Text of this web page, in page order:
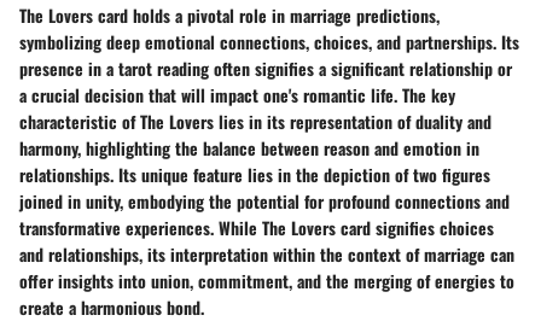
The Lovers card holds a pivotal role in marriage predictions,
symbolizing deep emotional connections, choices, and partnerships. Its
presence in a tarot reading often signifies a significant relationship or
a crucial decision that will impact one's romantic life. The key
characteristic of The Lovers lies in its representation of duality and
harmony, highlighting the balance between reason and emotion in
relationships. Its unique feature lies in the depiction of two figures
joined in unity, embodying the potential for profound connections and
transformative experiences. While The Lovers card signifies choices
and relationships, its interpretation within the context of marriage can
offer insights into union, commitment, and the merging of energies to
create a harmonious bond.